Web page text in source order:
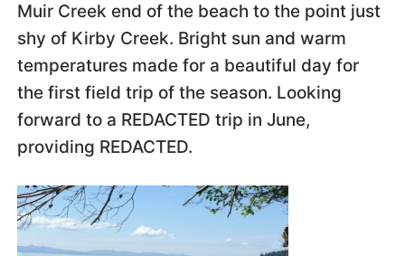
Muir Creek end of the beach to the point just
shy of Kirby Creek. Bright sun and warm
temperatures made for a beautiful day for
the first field trip of the season. Looking
forward to a REDACTED trip in June,
providing REDACTED.